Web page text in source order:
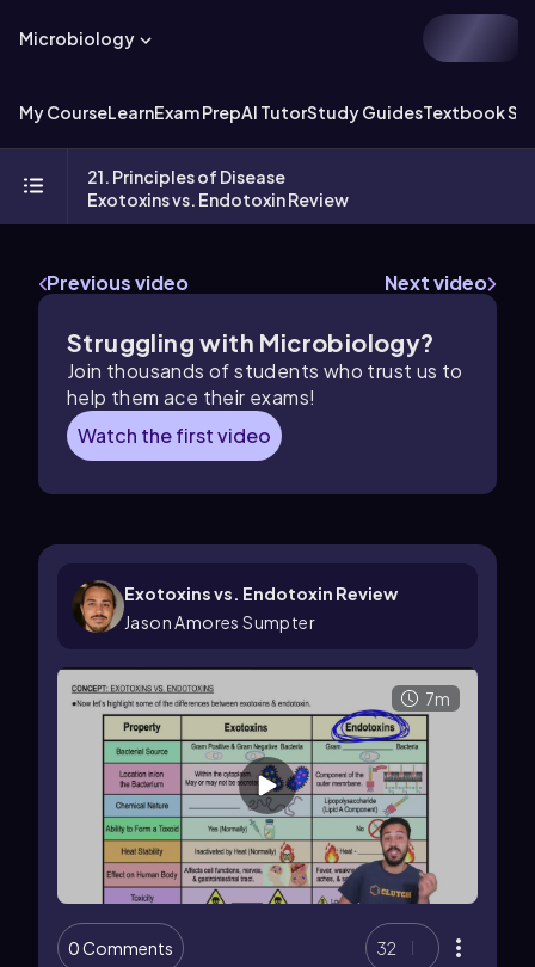
Microbiology
My CourseLearnExam PrepAI TutorStudy GuidesTextbook
21. Principles of Disease
Exotoxins vs. Endotoxin Review
Previous video Next video
Struggling with Microbiology?
Join thousands of students who trust us to
help them ace their exams!
Watch the first video
Exotoxins vs. Endotoxin Review
Jason Amores Sumpter
7m
0 Comments 32